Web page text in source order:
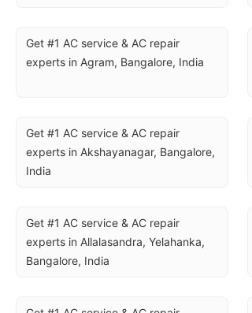
Get #1 AC service & AC repair
experts in Agram, Bangalore, India
Get #1 AC service & AC repair
experts in Akshayanagar, Bangalore,
India
Get #1 AC service & AC repair
experts in Allalasandra, Yelahanka,
Bangalore, India